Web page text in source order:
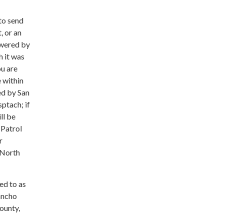
send
or an
by
it was
are
within
by San
if
be
to as